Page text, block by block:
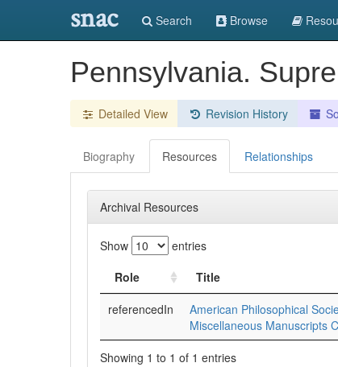
snac Search Browse
Pennsylvania.
Detailed View Revision History
Biography Resources Relationships
Archival Resources
Show entries
Role
Title
referencedIn
American Philosophical
Miscellaneous Manuscripts
Showing 1 to 1 of 1 entries